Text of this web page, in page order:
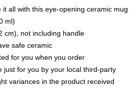
all with this eye-opening ceramic mug
ml)
cm), not including handle
safe ceramic
for you when you order
just for you by your local third-party
variances in the product received